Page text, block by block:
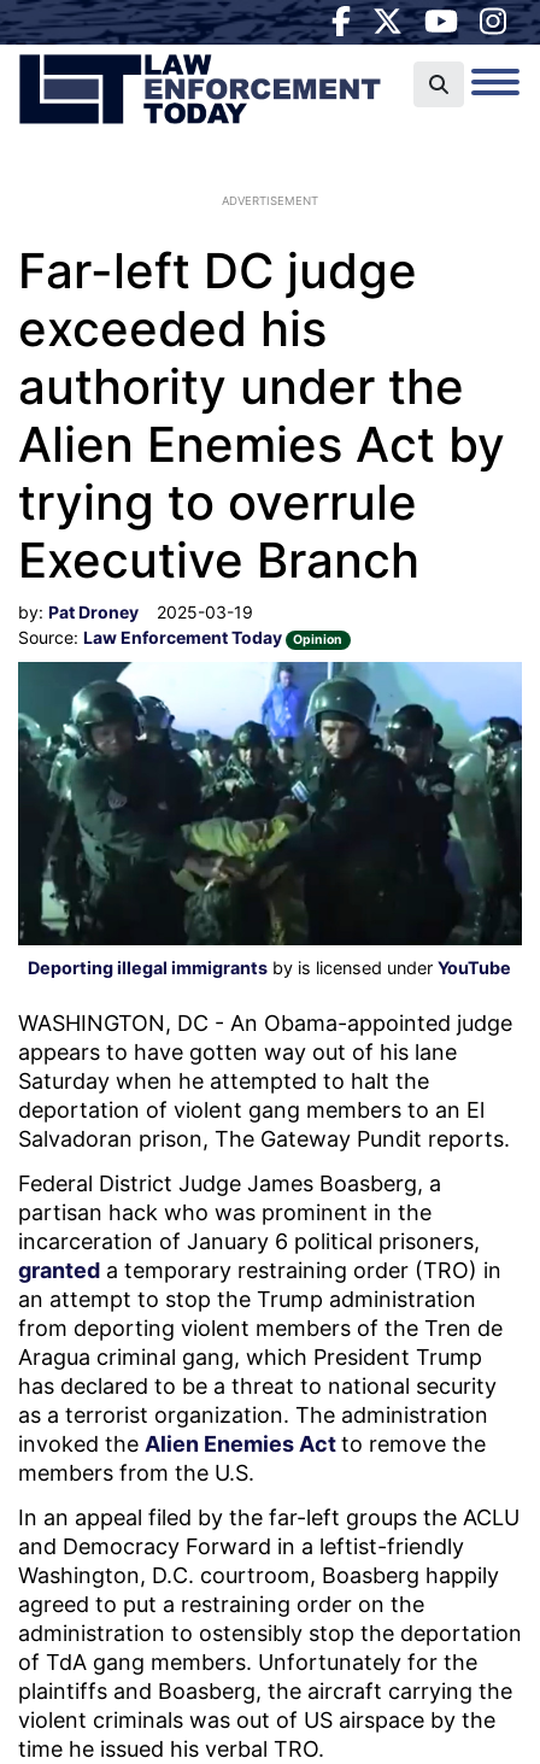
ADVERTISEMENT
Far-left DC judge
exceeded his
authority under the
Alien Enemies Act by
trying to overrule
Executive Branch
by: Pat Droney
2025-03-19
Source: Law Enforcement Today Opinion
Deporting illegal immigrants by is licensed under YouTube
WASHINGTON, DC - An Obama-appointed judge
appears to have gotten way out of his lane
Saturday when he attempted to halt the
deportation of violent gang members to an El
Salvadoran prison, The Gateway Pundit reports.
Federal District Judge James Boasberg, a
partisan hack who was prominent in the
incarceration of January 6 political prisoners,
granted a temporary restraining order (TRO) in
an attempt to stop the Trump administration
from deporting violent members of the Tren de
Aragua criminal gang, which President Trump
has declared to be a threat to national security
as a terrorist organization. The administration
invoked the Alien Enemies Actto remove the
members from the U.S.
In an appeal filed by the far-left groups the ACLU
and Democracy Forward in a leftist-friendly
Washington, D.C. courtroom, Boasberg happily
agreed to put a restraining order on the
administration to ostensibly stop the deportation
of TdA gang members. Unfortunately for the
plaintiffs and Boasberg, the aircraft carrying the
violent criminals was out of US airspace by the
time he issued his verbal TRO.